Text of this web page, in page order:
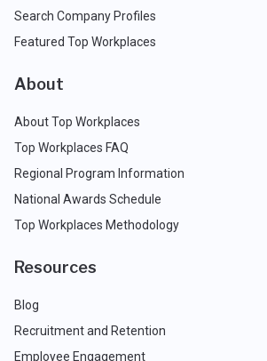
Search Company Profiles
Featured Top Workplaces
About
About Top Workplaces
Top Workplaces FAQ
Regional Program Information
National Awards Schedule
Top Workplaces Methodology
Resources
Blog
Recruitment and Retention
Employee Engagement